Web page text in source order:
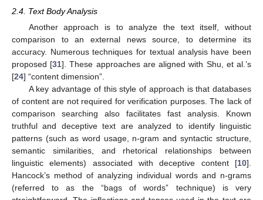
2.4. Text Body Analysis
Another approach is to analyze the text itself, without
comparison to an external news source, to determine its
accuracy. Numerous techniques for textual analysis have been
proposed [31]. These approaches are aligned with Shu, et al.’s
[24] “content dimension”.
A key advantage of this style of approach is that databases
of content are not required for verification purposes. The lack of
comparison searching also facilitates fast analysis. Known
truthful and deceptive text are analyzed to identify linguistic
patterns (such as word usage, n-gram and syntactic structure,
semantic similarities, and rhetorical relationships between
linguistic elements) associated with deceptive content [10].
Hancock’s method of analyzing individual words and n-grams
(referred to as the “bags of words” technique) is very